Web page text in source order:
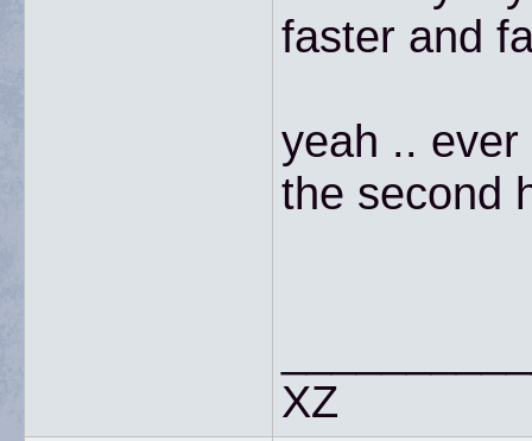
faster and
yeah ..
the second
XZ